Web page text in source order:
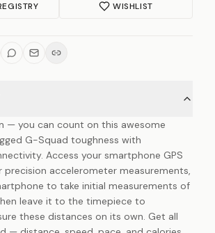
WISHLIST
— you can count on this awesome
G-Squad toughness with
Access your smartphone GPS
precision accelerometer measurements,
to take initial measurements of
leave it to the timepiece to
these distances on its own. Get all